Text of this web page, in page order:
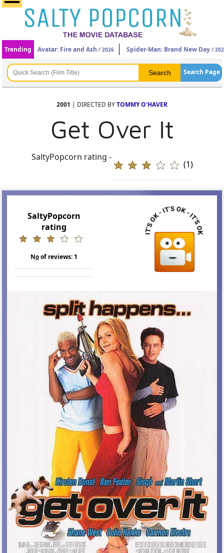
Trending Avatar: Fire and Ash / 2026 Spider-Man: Brand New Day /
Search Page
2001 | DIRECTED BYTOMMY O'HAVER
Get Over It
SaltyPopcorn rating -
(1)
SaltyPopcorn
rating
Noof reviews:1